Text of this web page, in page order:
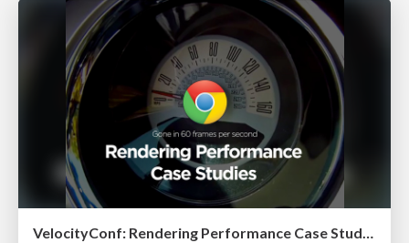
VelocityConf: Rendering Performance Case Studies